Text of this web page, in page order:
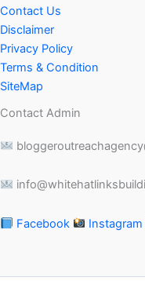
Contact Us
Disclaimer
Privacy Policy
Terms & Condition
SiteMap
Contact Admin
Facebook Instagram